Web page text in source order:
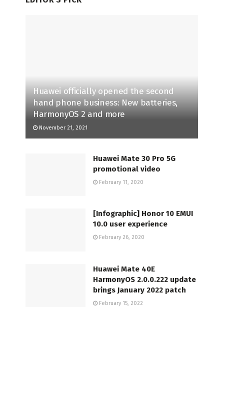
Huawei officially opened the second
hand phone business: New batteries,
HarmonyOS 2 and more
November 21, 2021
Huawei Mate 30 Pro 5G
promotional video
February 11, 2020
[Infographic] Honor 10 EMUI
10.0 user experience
February 26, 2020
Huawei Mate 40E
HarmonyOS 2.0.0.222 update
brings January 2022 patch
February 15, 2022